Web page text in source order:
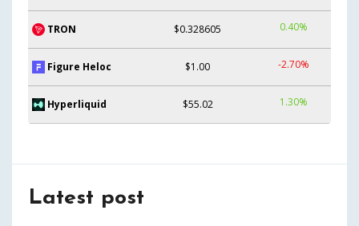
TRON $0.328605 0.40%
Figure Heloc $1.00 -2.70%
Hyperliquid $55.02 1.30%
Latest post